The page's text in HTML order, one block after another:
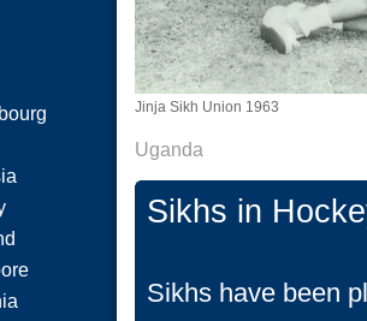
Jinja Sikh Union 1963
Uganda
Sikhs in
Sikhs have been